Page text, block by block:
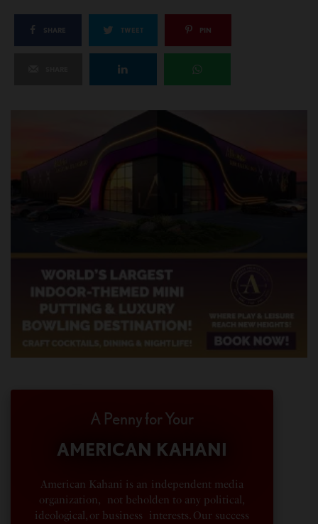
SHARE TWEET PIN
A Penny for Your
AMERICAN KAHANI
American Kahani is an independent media
organization, not beholden to any political,
ideological, or business interests. Our success